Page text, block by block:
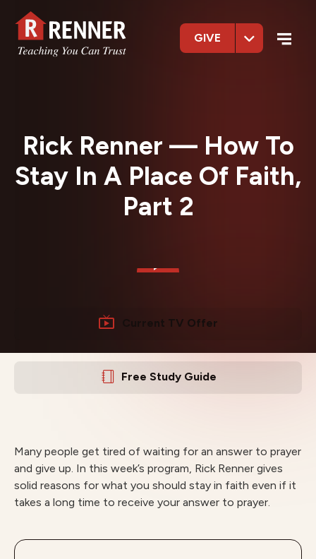
GIVE
Rick Renner — How To
Stay In A Place Of Faith,
Part 2
Current TV Offer
Free Study Guide
Many people get tired of waiting for an answer to prayer
and give up. In this week’s program, Rick Renner gives
solid reasons for what you should stay in faith even if it
takes a long time to receive your answer to prayer.